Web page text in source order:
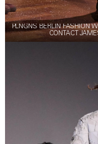
PLNGNS BERLIN FASHION
CONTACT